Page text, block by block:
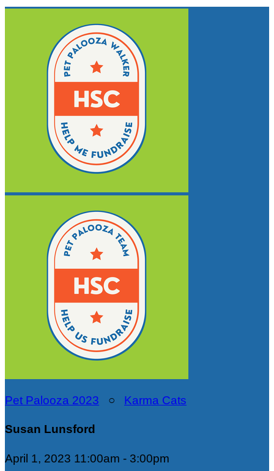
Pet Palooza 2023 ○ Karma Cats
Susan Lunsford
April 1, 2023 11:00am - 3:00pm